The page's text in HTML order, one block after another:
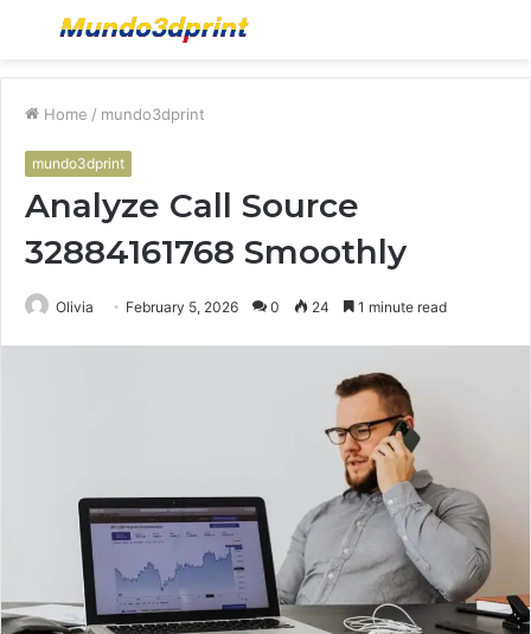
Menu
Home / mundo3dprint
mundo3dprint
Analyze Call Source
32884161768 Smoothly
Olivia February 5, 2026 0 24 1 minute read